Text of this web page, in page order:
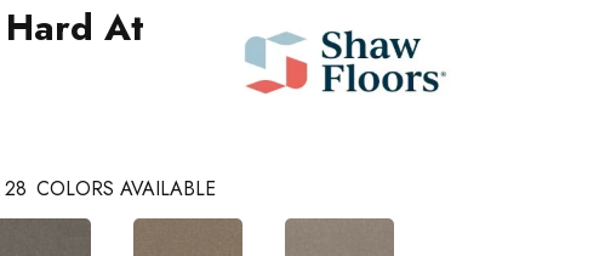
At
28 COLORS AVAILABLE